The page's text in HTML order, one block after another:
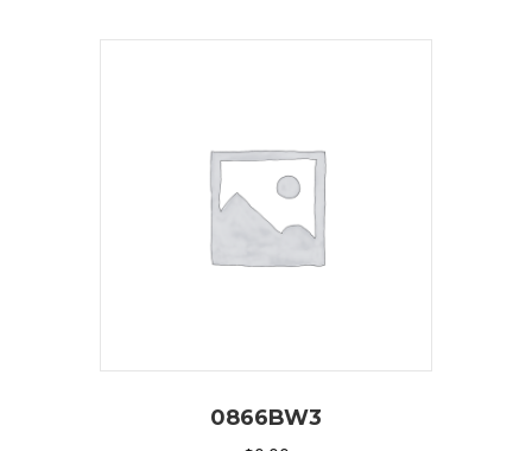
0866BW3